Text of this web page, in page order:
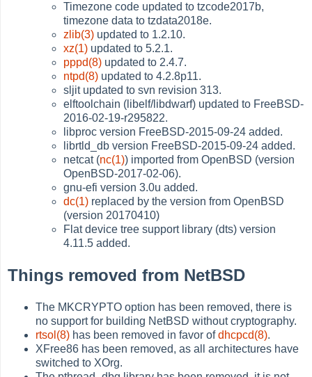
Timezone code updated to tzcode2017b,
timezone data to tzdata2018e.
zlib(3) updated to 1.2.10.
xz(1) updated to 5.2.1.
pppd(8) updated to 2.4.7.
ntpd(8) updated to 4.2.8p11.
sljit updated to svn revision 313.
elftoolchain (libelf/libdwarf) updated to FreeBSD-
2016-02-19-r295822.
libproc version FreeBSD-2015-09-24 added.
librtld_db version FreeBSD-2015-09-24 added.
netcat (nc(1)) imported from OpenBSD (version
OpenBSD-2017-02-06).
gnu-efi version 3.0u added.
dc(1) replaced by the version from OpenBSD
(version 20170410)
Flat device tree support library (dts) version
4.11.5 added.
Things removed from NetBSD
The MKCRYPTO option has been removed, there is
no support for building NetBSD without cryptography.
rtsol(8) has been removed in favor ofdhcpcd(8).
XFree86 has been removed, as all architectures have
switched to XOrg.